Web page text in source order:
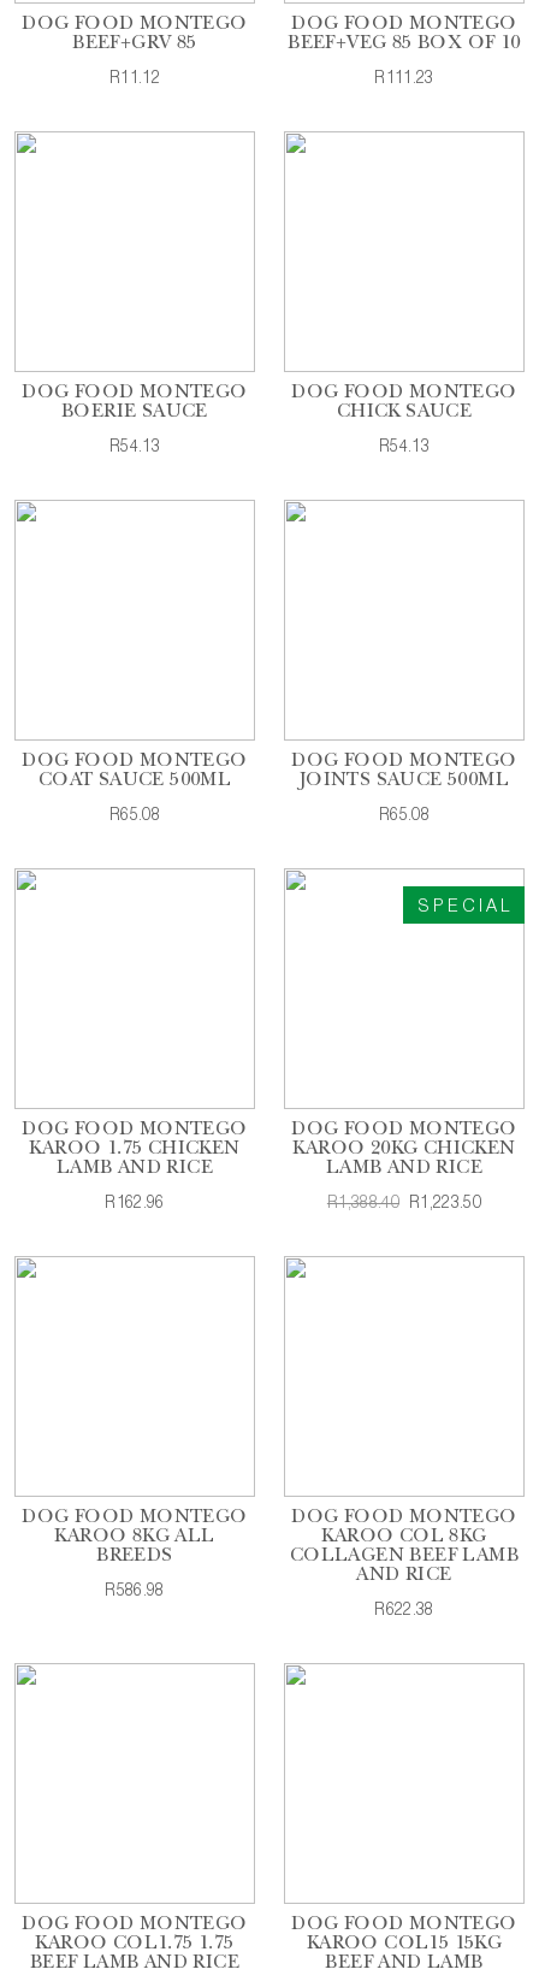
DOG FOOD MONTEGO
BEEF+GRV 85
R11.12
DOG FOOD MONTEGO
BEEF+VEG 85 BOX OF 10
R111.23
DOG FOOD MONTEGO
BOERIE SAUCE
R54.13
DOG FOOD MONTEGO
CHICK SAUCE
R54.13
DOG FOOD MONTEGO
COAT SAUCE 500ML
R65.08
DOG FOOD MONTEGO
JOINTS SAUCE 500ML
R65.08
DOG FOOD MONTEGO
KAROO 1.75 CHICKEN
LAMB AND RICE
R162.96
SPECIAL
DOG FOOD MONTEGO
KAROO 20KG CHICKEN
LAMB AND RICE
R1,388.40 R1,223.50
DOG FOOD MONTEGO
KAROO 8KG ALL
BREEDS
R586.98
DOG FOOD MONTEGO
KAROO COL 8KG
COLLAGEN BEEF LAMB
AND RICE
R622.38
DOG FOOD MONTEGO
KAROO COL1.75 1.75
BEEF LAMB AND RICE
DOG FOOD MONTEGO
KAROO COL15 15KG
BEEF AND LAMB